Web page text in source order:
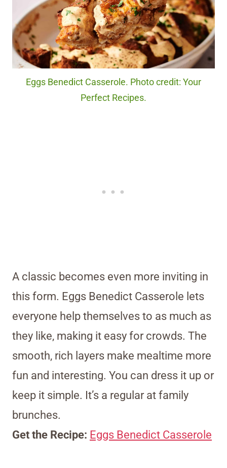
Eggs Benedict Casserole. Photo credit: Your
Perfect Recipes.
A classic becomes even more inviting in
this form. Eggs Benedict Casserole lets
everyone help themselves to as much as
they like, making it easy for crowds. The
smooth, rich layers make mealtime more
fun and interesting. You can dress it up or
keep it simple. It’s a regular at family
brunches.
Get the Recipe: Eggs Benedict Casserole